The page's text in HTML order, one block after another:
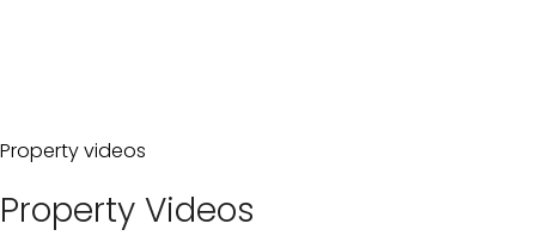
Property videos
Property Videos